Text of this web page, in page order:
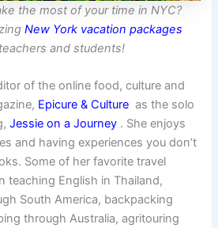
the most of your time in NYC?
New York vacation packages
and students!
of the online food, culture and
Epicure & Culture as the solo
Jessie on a Journey . She enjoys
and having experiences you don’t
Some of her favorite travel
teaching English in Thailand,
South America, backpacking
through Australia, agritouring